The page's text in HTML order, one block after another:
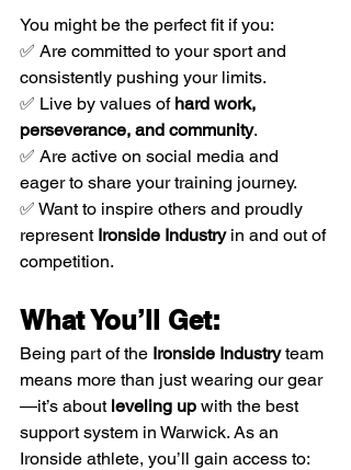
You might be the perfect fit if you:
✅ Are committed to your sport and
consistently pushing your limits.
✅ Live by values of hard work,
perseverance, and community.
✅ Are active on social media and
eager to share your training journey.
✅ Want to inspire others and proudly
represent Ironside Industry in and out of
competition.
What You’ll Get:
Being part of the Ironside Industry team
means more than just wearing our gear
—it’s about leveling up with the best
support system in Warwick. As an
Ironside athlete, you’ll gain access to: